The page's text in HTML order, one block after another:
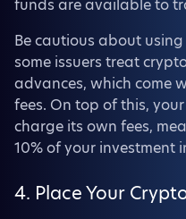
funds are available to
Be cautious about
some issuers treat
advances, which come
fees. On top of this,
charge its own fees,
10% of your investment
4. Place Your